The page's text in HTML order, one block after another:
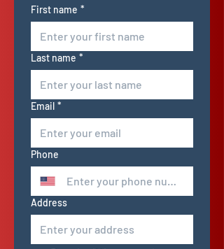
First name *
Last name *
Email *
Phone
Address